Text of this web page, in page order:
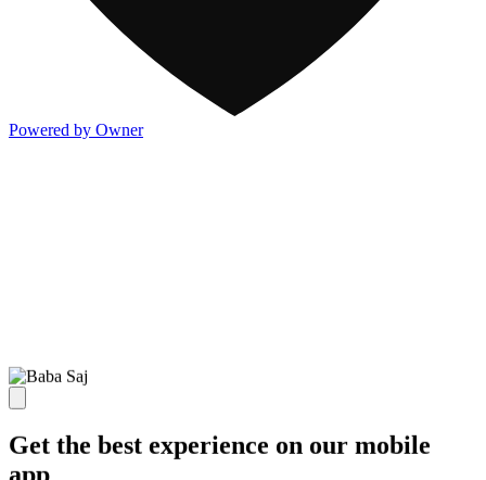
Powered by Owner
Get the best experience on our mobile
app